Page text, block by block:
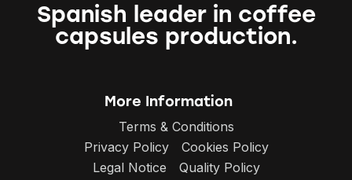
Spanish leader in coffee
capsules production.
More Information
Terms & Conditions
Privacy Policy
Cookies Policy
Legal Notice
Quality Policy